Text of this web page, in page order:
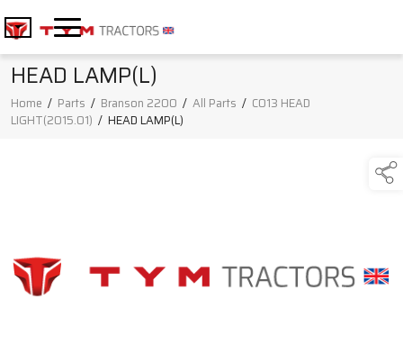
HEAD LAMP(L)
Home / Parts / Branson 2200 / All Parts / C013 HEAD
LIGHT(2015.01) / HEAD LAMP(L)